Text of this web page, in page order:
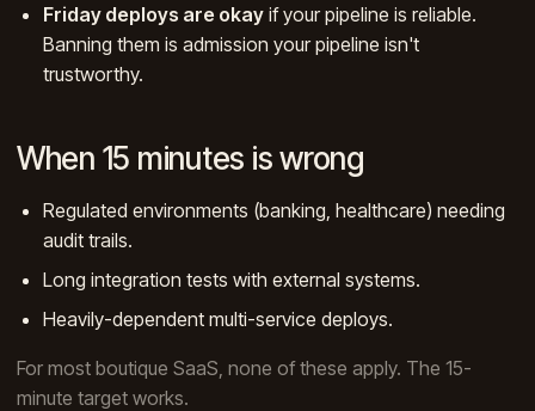
Friday deploys are okay if your pipeline is reliable.
Banning them is admission your pipeline isn't
trustworthy.
When 15 minutes is wrong
Regulated environments (banking, healthcare) needing
audit trails.
Long integration tests with external systems.
Heavily-dependent multi-service deploys.
For most boutique SaaS, none of these apply. The 15-
minute target works.